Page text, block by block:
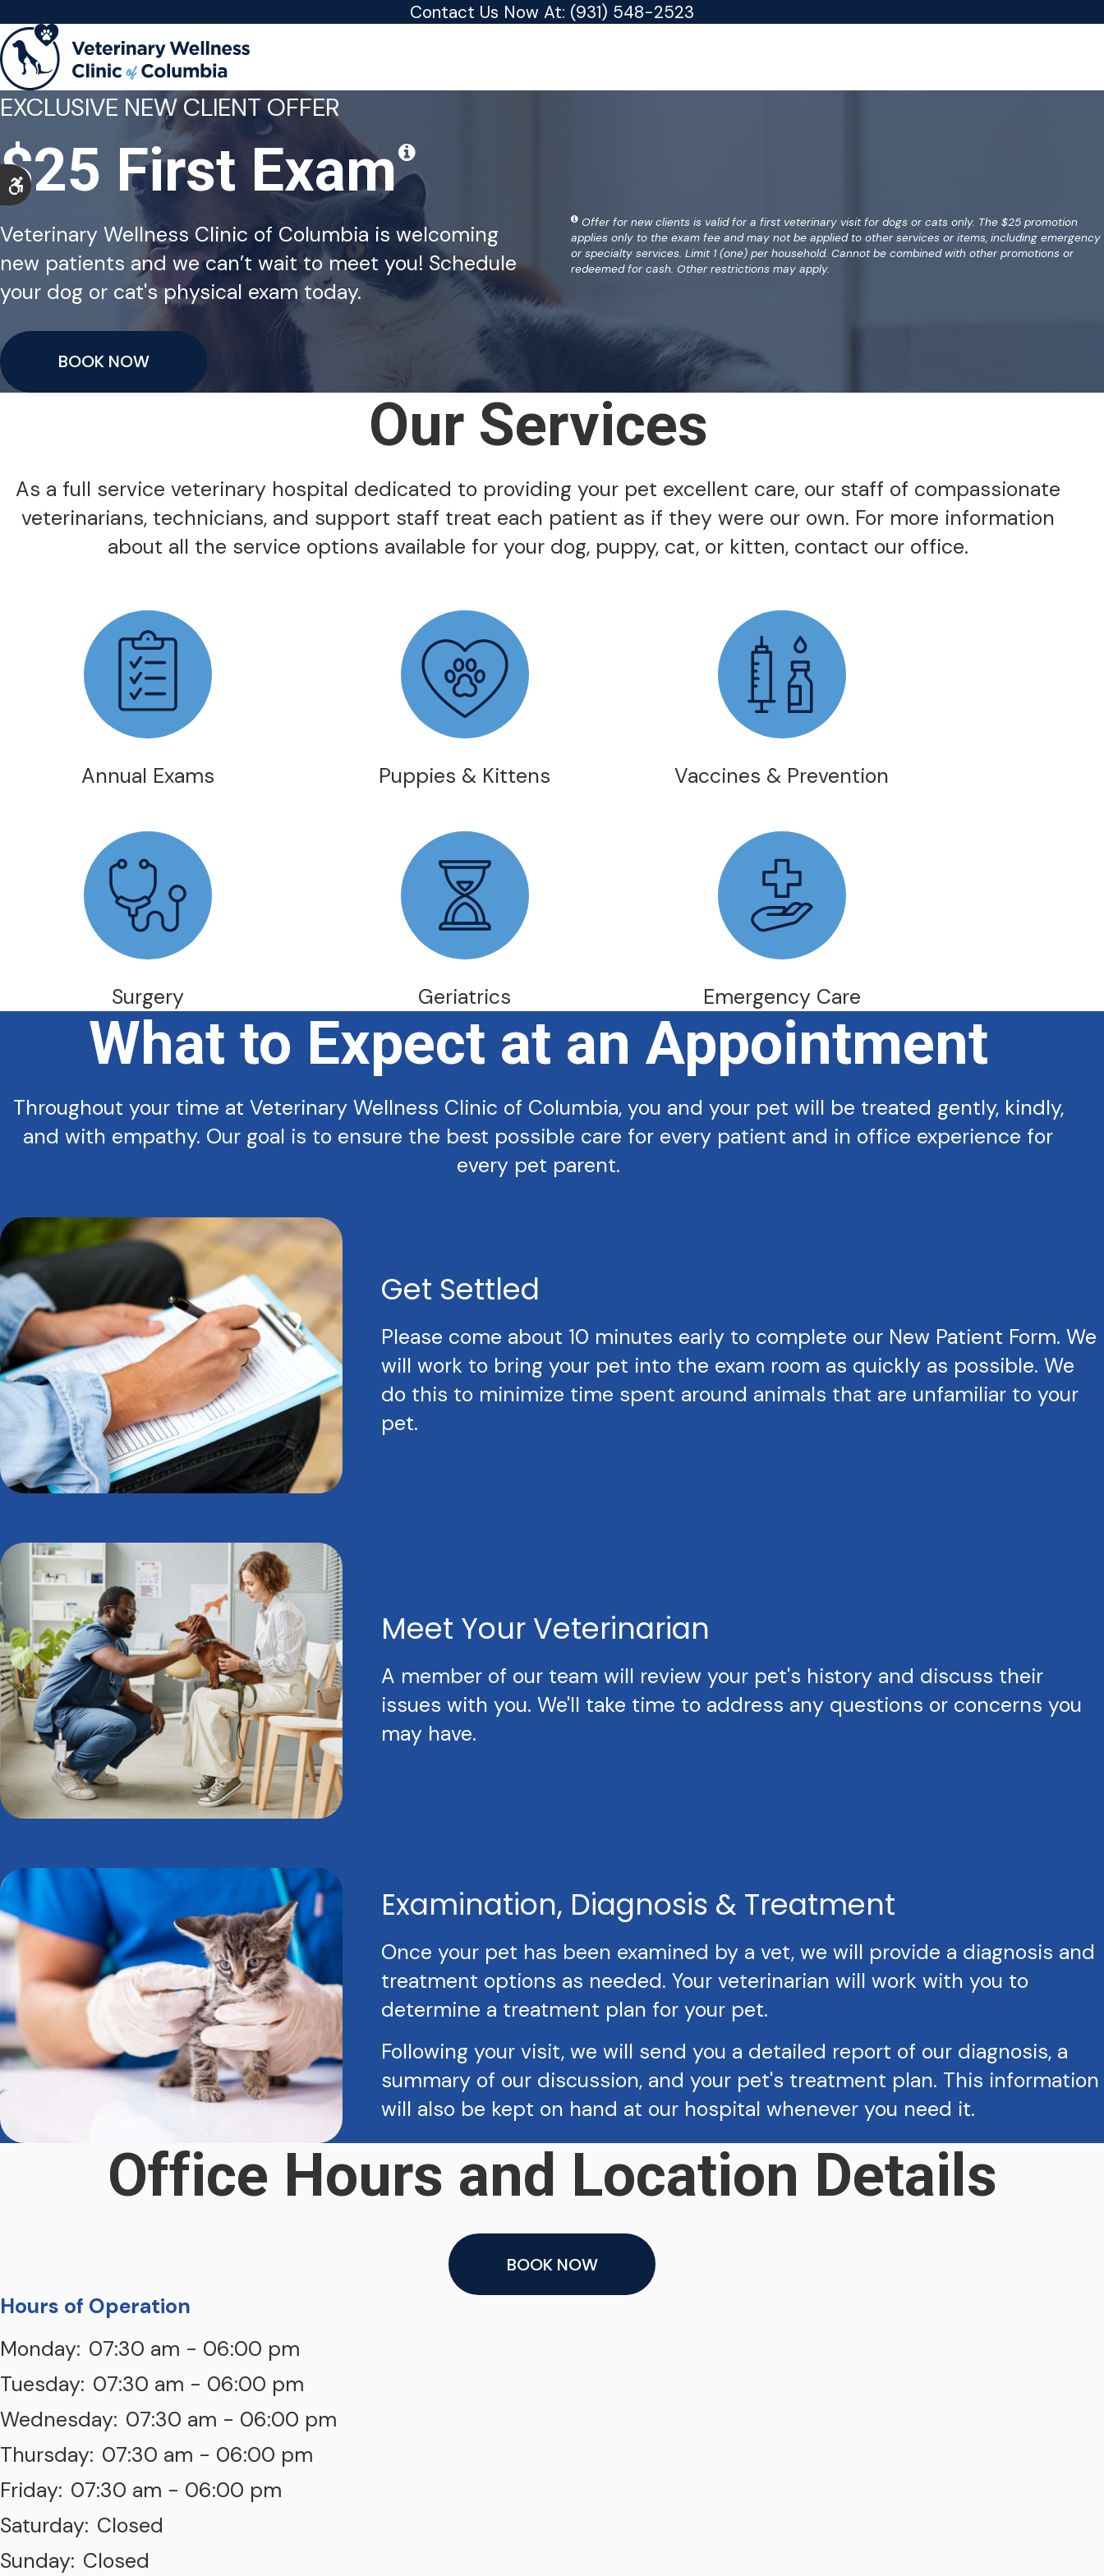
Accessible Version
Contact Us Now At: (931) 548-2523
EXCLUSIVE NEW CLIENT OFFER
$25 First Exam
Veterinary Wellness Clinic of Columbia is welcoming
new patients and we can’t wait to meet you! Schedule
your dog or cat's physical exam today.
BOOK NOW
Offer for new clients is valid for a first veterinary visit for dogs or cats only. The $25 promotion
applies only to the exam fee and may not be applied to other services or items, including emergency
or specialty services. Limit 1 (one) per household. Cannot be combined with other promotions or
redeemed for cash. Other restrictions may apply.
Our Services
As a full service veterinary hospital dedicated to providing your pet excellent care, our staff of compassionate
veterinarians, technicians, and support staff treat each patient as if they were our own. For more information
about all the service options available for your dog, puppy, cat, or kitten, contact our office.
Annual Exams Puppies & Kittens Vaccines & Prevention
Surgery Geriatrics Emergency Care
What to Expect at an Appointment
Throughout your time at Veterinary Wellness Clinic of Columbia, you and your pet will be treated gently, kindly,
and with empathy. Our goal is to ensure the best possible care for every patient and in office experience for
every pet parent.
Get Settled
Please come about 10 minutes early to complete our New Patient Form. We
will work to bring your pet into the exam room as quickly as possible. We
do this to minimize time spent around animals that are unfamiliar to your
pet.
Meet Your Veterinarian
A member of our team will review your pet's history and discuss their
issues with you. We'll take time to address any questions or concerns you
may have.
Examination, Diagnosis & Treatment
Once your pet has been examined by a vet, we will provide a diagnosis and
treatment options as needed. Your veterinarian will work with you to
determine a treatment plan for your pet.
Following your visit, we will send you a detailed report of our diagnosis, a
summary of our discussion, and your pet's treatment plan. This information
will also be kept on hand at our hospital whenever you need it.
Office Hours and Location Details
BOOK NOW
Hours of Operation
Monday: 07:30 am - 06:00 pm
Tuesday: 07:30 am - 06:00 pm
Wednesday: 07:30 am - 06:00 pm
Thursday: 07:30 am - 06:00 pm
Friday: 07:30 am - 06:00 pm
Saturday: Closed
Sunday: Closed